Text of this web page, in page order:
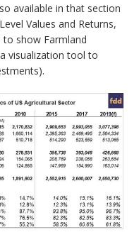
available in that section
Values and Returns,
to show Farmland
visualization tool to